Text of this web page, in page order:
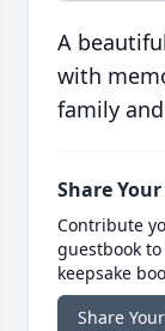
A
with
family
Share
Contribute
guestbook
keepsake
Share